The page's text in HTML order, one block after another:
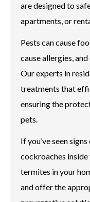
are designed to
apartments, or
Pests can cause
cause allergies,
Our experts in
treatments that
ensuring the
pets.
If you’ve seen
cockroaches
termites in your
and offer the